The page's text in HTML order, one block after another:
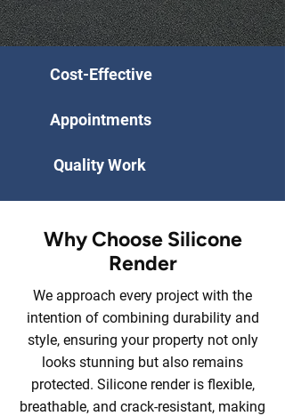
Cost-Effective
Appointments
Quality Work
Why Choose Silicone
Render
We approach every project with the
intention of combining durability and
style, ensuring your property not only
looks stunning but also remains
protected. Silicone render is flexible,
breathable, and crack-resistant, making